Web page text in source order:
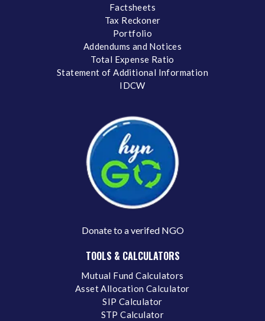
Factsheets
Tax Reckoner
Portfolio
Addendums and Notices
Total Expense Ratio
Statement of Additional Information
IDCW
Donate to a verifed NGO
TOOLS & CALCULATORS
Mutual Fund Calculators
Asset Allocation Calculator
SIP Calculator
STP Calculator